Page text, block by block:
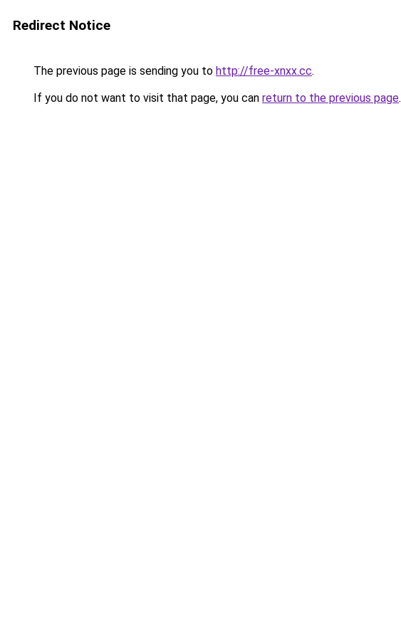
Redirect Notice
The previous page is sending you to http://free-xnxx.cc.
If you do not want to visit that page, you can return to the previous page.